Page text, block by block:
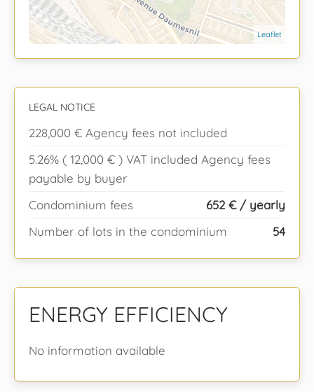
Leaflet
LEGAL NOTICE
228,000 € Agency fees not included
5.26% ( 12,000 € ) VAT included Agency fees
payable by buyer
Condominium fees
652 € / yearly
Number of lots in the condominium
54
ENERGY EFFICIENCY
No information available